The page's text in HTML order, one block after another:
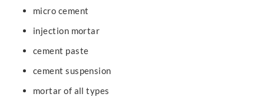
micro cement
injection mortar
cement paste
cement suspension
mortar of all types